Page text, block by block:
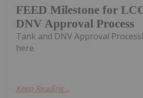
FEED Milestone for
DNV Approval Process
Tank and DNV Approval
here.
Keep Reading...